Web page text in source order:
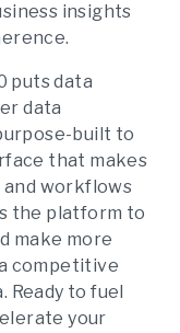
insights
puts data
data
built to
that makes
and workflows
the platform to
make more
competitive
Ready to fuel
your